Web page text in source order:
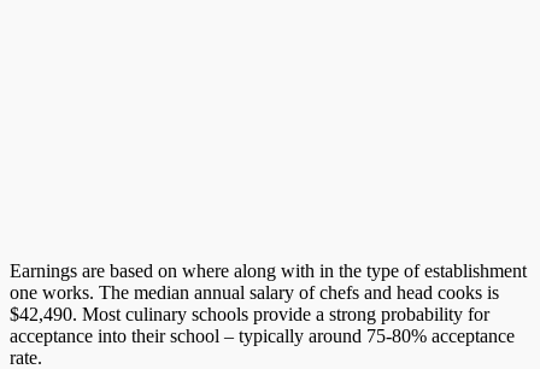
Earnings are based on where along with in the type of establishment
one works. The median annual salary of chefs and head cooks is
$42,490. Most culinary schools provide a strong probability for
acceptance into their school – typically around 75-80% acceptance
rate.